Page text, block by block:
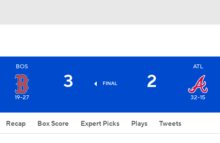
BOS
19-27
3 FINAL 2
ATL
32-15
Recap Box Score Expert Picks Plays Tweets